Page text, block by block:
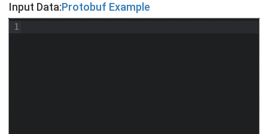
Input Data:Protobuf Example
1